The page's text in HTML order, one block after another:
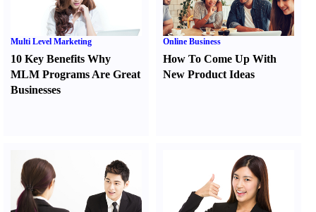
Multi Level Marketing
10 Key Benefits Why
MLM Programs Are Great
Businesses
Online Business
How To Come Up With
New Product Ideas